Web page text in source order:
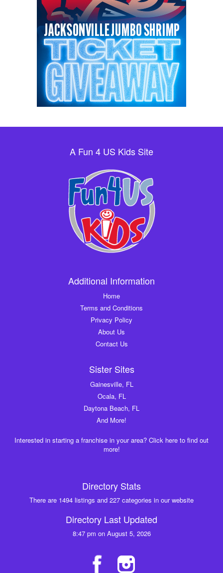
A Fun 4 US Kids Site
Additional Information
Home
Terms and Conditions
Privacy Policy
About Us
Contact Us
Sister Sites
Gainesville, FL
Ocala, FL
Daytona Beach, FL
And More!
Interested in starting a franchise in your area? Click here to find out
more!
Directory Stats
There are 1494 listings and 227 categories in our website
Directory Last Updated
8:47 pm on August 5, 2026